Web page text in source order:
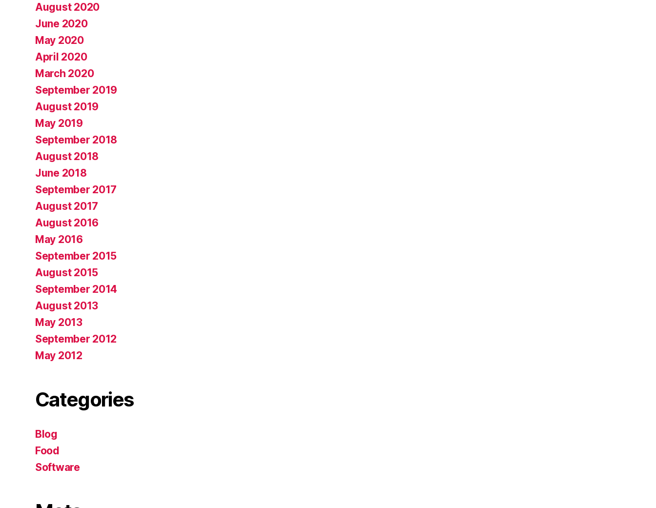
August 2020
June 2020
May 2020
April 2020
March 2020
September 2019
August 2019
May 2019
September 2018
August 2018
June 2018
September 2017
August 2017
August 2016
May 2016
September 2015
August 2015
September 2014
August 2013
May 2013
September 2012
May 2012
Categories
Blog
Food
Software